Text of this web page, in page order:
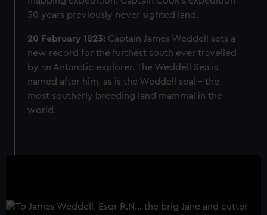
50 years previously never sighted land.
20 February 1823: Captain James Weddell sets a
new record for the furthest south ever travelled
by an Antarctic explorer. The Weddell Sea is
named after him, as is the Weddell seal – the
most southerly breeding land mammal in the
world.